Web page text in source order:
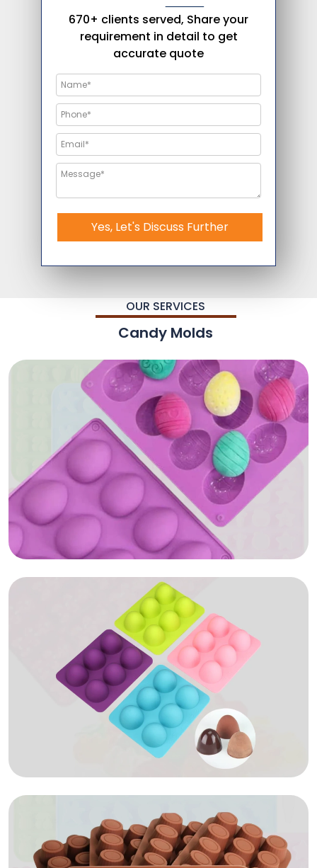
670+ clients served, Share your
requirement in detail to get
accurate quote
Yes, Let's Discuss Further
OUR SERVICES
Candy Molds